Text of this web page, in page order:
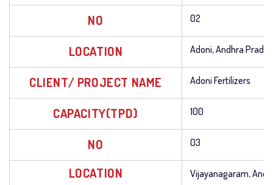
NO 02
LOCATION Adoni, Andhra
CLIENT/ PROJECT NAME Adoni Fertilizers
CAPACITY(TPD) 100
NO 03
LOCATION Vijayanagaram,